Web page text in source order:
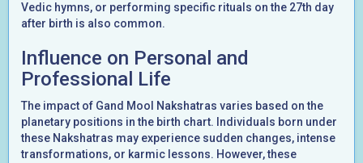
Vedic hymns, or performing specific rituals on the 27th day
after birth is also common.
Influence on Personal and
Professional Life
The impact of Gand Mool Nakshatras varies based on the
planetary positions in the birth chart. Individuals born under
these Nakshatras may experience sudden changes, intense
transformations, or karmic lessons. However, these